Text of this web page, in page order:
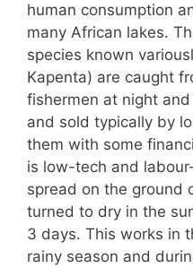
human consumption
many African lakes.
species known
Kapenta) are caught
fishermen at night
and sold typically by
them with some
is low-tech and
spread on the ground
turned to dry in the
3 days. This works in
rainy season and